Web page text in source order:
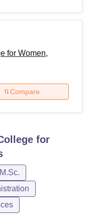
for Women,
Compare
for
M.Sc.